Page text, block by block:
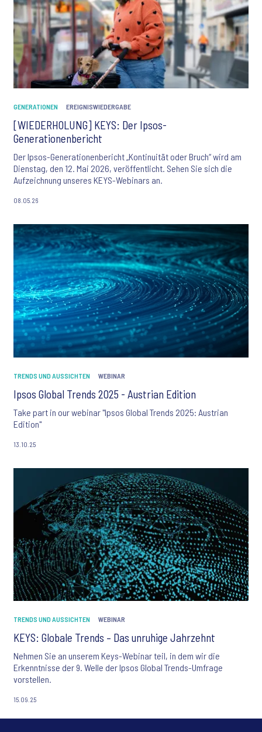
GENERATIONEN EREIGNISWIEDERGABE
[WIEDERHOLUNG] KEYS: Der Ipsos-
Generationenbericht
Der Ipsos-Generationenbericht „Kontinuität oder Bruch“ wird am
Dienstag, den 12. Mai 2026, veröffentlicht. Sehen Sie sich die
Aufzeichnung unseres KEYS-Webinars an.
08.05.26
TRENDS UND AUSSICHTEN WEBINAR
Ipsos Global Trends 2025 - Austrian Edition
Take part in our webinar "Ipsos Global Trends 2025: Austrian
Edition"
13.10.25
TRENDS UND AUSSICHTEN WEBINAR
KEYS: Globale Trends – Das unruhige Jahrzehnt
Nehmen Sie an unserem Keys-Webinar teil, in dem wir die
Erkenntnisse der 9. Welle der Ipsos Global Trends-Umfrage
vorstellen.
15.09.25